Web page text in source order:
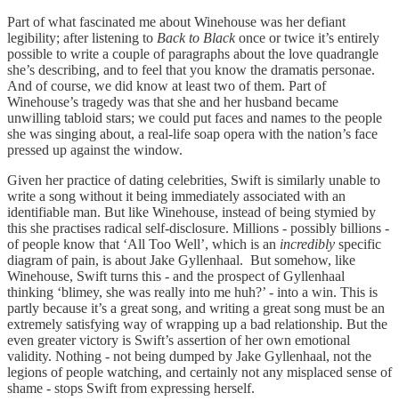
Part of what fascinated me about Winehouse was her defiant
legibility; after listening to Back to Blackonce or twice it’s entirely
possible to write a couple of paragraphs about the love quadrangle
she’s describing, and to feel that you know the dramatis personae.
And of course, we did know at least two of them. Part of
Winehouse’s tragedy was that she and her husband became
unwilling tabloid stars; we could put faces and names to the people
she was singing about, a real-life soap opera with the nation’s face
pressed up against the window.
Given her practice of dating celebrities, Swift is similarly unable to
write a song without it being immediately associated with an
identifiable man. But like Winehouse, instead of being stymied by
this she practises radical self-disclosure. Millions - possibly billions -
of people know that ‘All Too Well’, which is an incredibly specific
diagram of pain, is about Jake Gyllenhaal. But somehow, like
Winehouse, Swift turns this - and the prospect of Gyllenhaal
thinking ‘blimey, she was really into me huh?’ - into a win. This is
partly because it’s a great song, and writing a great song must be an
extremely satisfying way of wrapping up a bad relationship. But the
even greater victory is Swift’s assertion of her own emotional
validity. Nothing - not being dumped by Jake Gyllenhaal, not the
legions of people watching, and certainly not any misplaced sense of
shame - stops Swift from expressing herself.